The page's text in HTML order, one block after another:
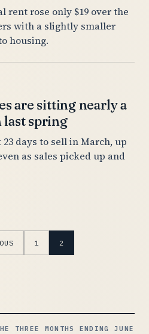
rent rose only $19 over the
with a slightly smaller
housing.
are sitting nearly a
last spring
days to sell in March, up
as sales picked up and
1 2
THREE MONTHS ENDING JUNE